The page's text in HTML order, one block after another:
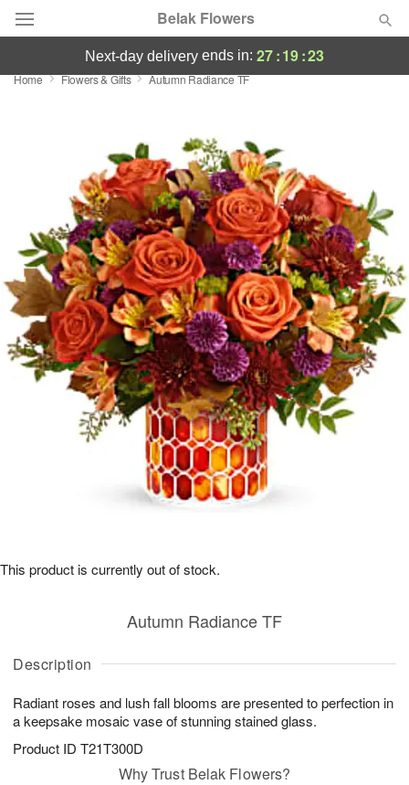
Belak Flowers
Deal of the Day
Occasions
Birthday
Sympathy and Funeral
Flowers, Plants & Gifts
Our Shop
next-day delivery ends in: 27:19:23
Home Flowers & Gifts Autumn Radiance TF
Description
Radiant roses and lush fall blooms are presented to perfection in
a keepsake mosaic vase of stunning stained glass.
Product ID T21T300D
Autumn Radiance TF
This product is currently out of stock.
Why Trust Belak Flowers?